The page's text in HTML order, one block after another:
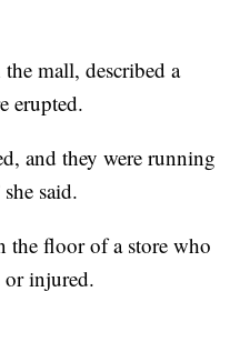
mall, described a
erupted.
and they were running
said.
the floor of a store who
or injured.